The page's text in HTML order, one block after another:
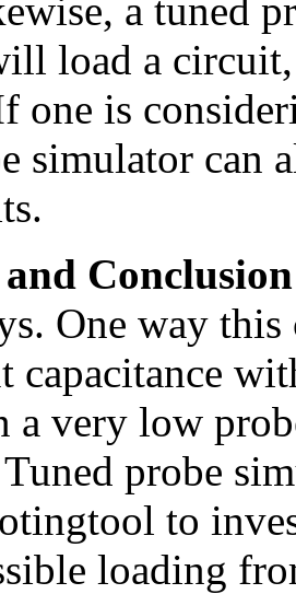
a tuned
load a
one is
simulator can
One way
capacitance
a very low
probe
to
loading